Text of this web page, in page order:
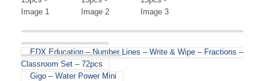
EDX Education – Number Lines – Write & Wipe – Fractions –
Classroom Set – 72pcs
Gigo – Water Power Mini